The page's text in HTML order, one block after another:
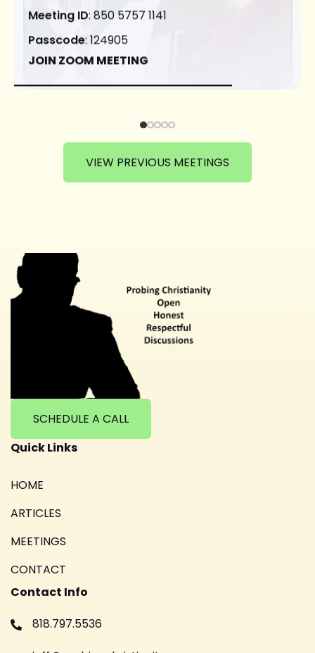
Meeting ID: 850 5757 1141
Passcode: 124905
JOIN ZOOM MEETING
VIEW PREVIOUS MEETINGS
SCHEDULE A CALL
Quick Links
HOME
ARTICLES
MEETINGS
CONTACT
Contact Info
818.797.5536